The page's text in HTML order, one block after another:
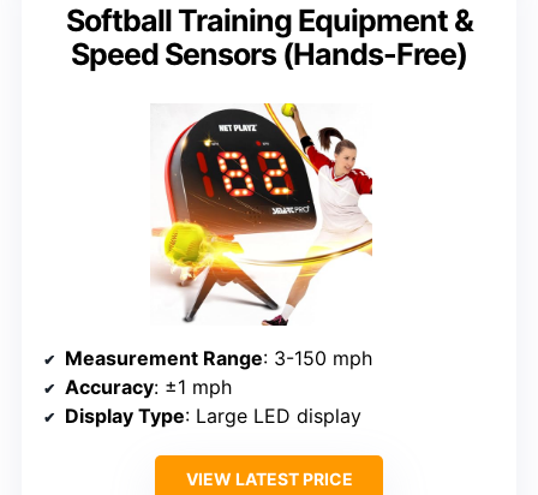
Softball Training Equipment &
Speed Sensors (Hands-Free)
Measurement Range: 3-150 mph
Accuracy: ±1 mph
Display Type: Large LED display
VIEW LATEST PRICE